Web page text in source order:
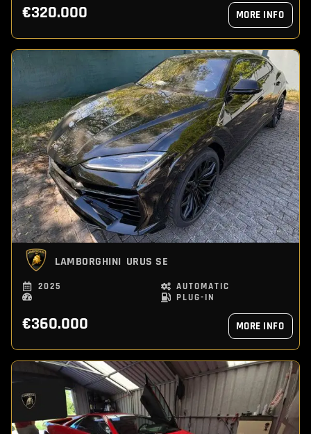
€320.000 MORE INFO
LAMBORGHINI URUS SE
2025
AUTOMATIC
PLUG-IN
€360.000 MORE INFO